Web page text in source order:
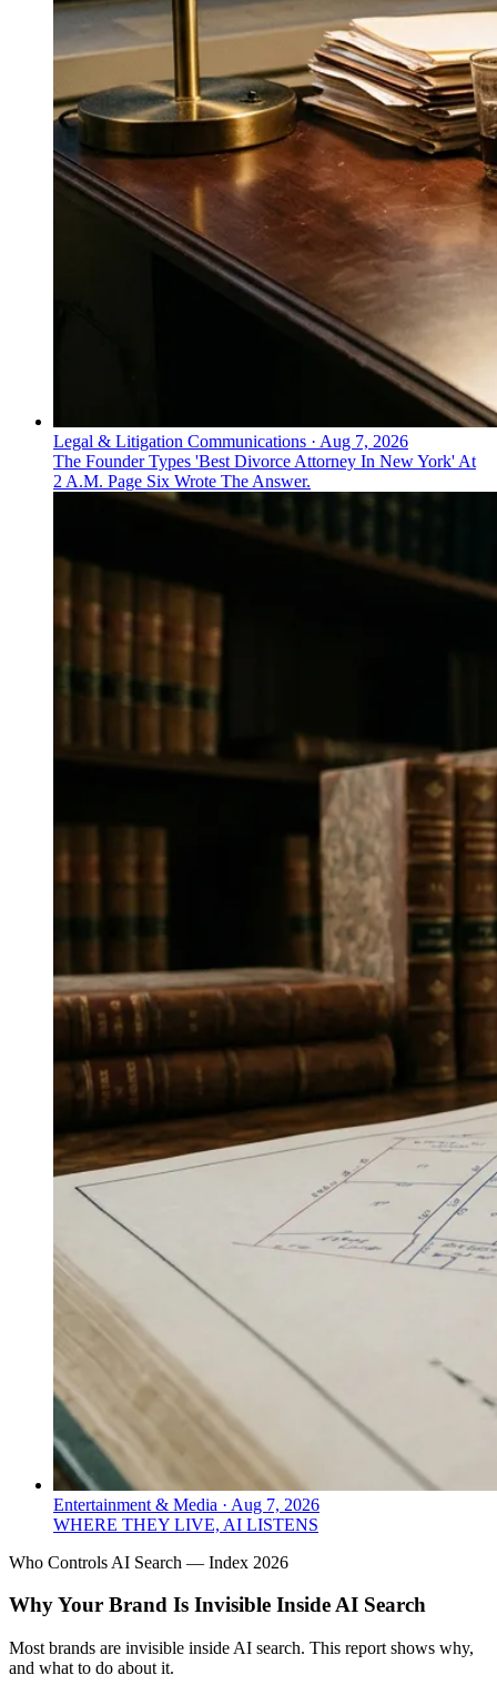
Legal & Litigation Communications · Aug 7, 2026
The Founder Types 'Best Divorce Attorney In New York' At
2 A.M. Page Six Wrote The Answer.
Entertainment & Media · Aug 7, 2026
WHERE THEY LIVE, AI LISTENS
Who Controls AI Search — Index 2026
Why Your Brand Is Invisible Inside AI Search
Most brands are invisible inside AI search. This report shows why,
and what to do about it.